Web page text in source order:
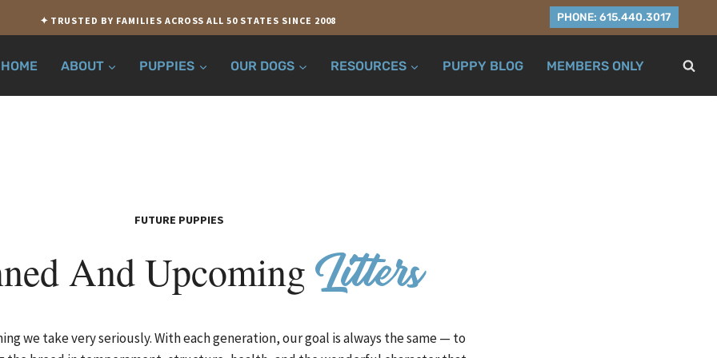
✦ TRUSTED BY FAMILIES ACROSS ALL 50 STATES SINCE 2008 PHONE: 615.440.3017
HOME ABOUT PUPPIES OUR DOGS RESOURCES PUPPY BLOG MEMBERS ONLY
FUTURE PUPPIES
And Upcoming Litters
we take very seriously. With each generation, our goal is always the same — to